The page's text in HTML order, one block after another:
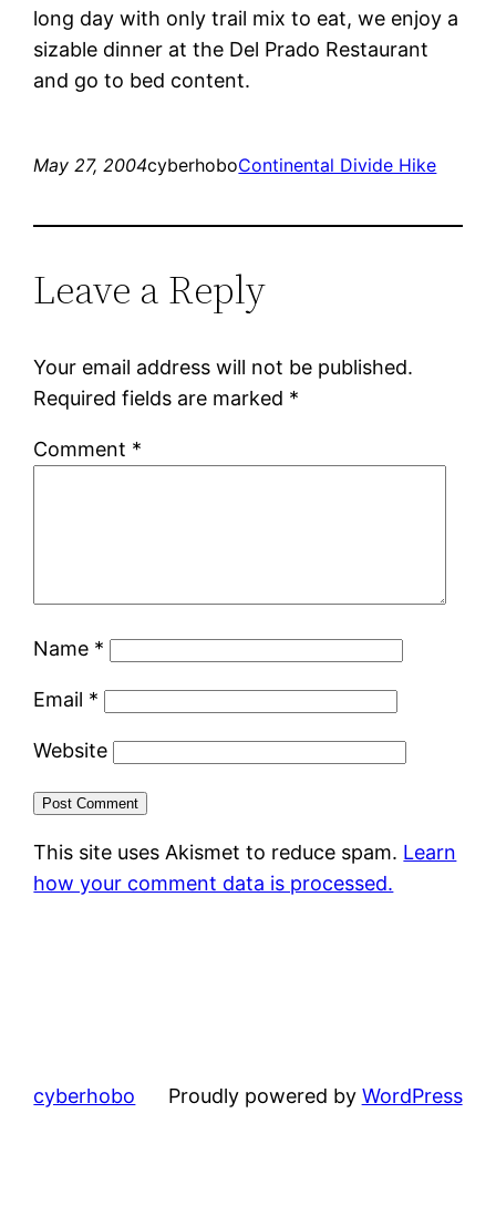
long day with only trail mix to eat, we enjoy a
sizable dinner at the Del Prado Restaurant
and go to bed content.
May 27, 2004cyberhoboContinental Divide Hike
Leave a Reply
Your email address will not be published.
Required fields are marked *
Comment *
Name *
Email *
Website
This site uses Akismet to reduce spam. Learn
how your comment data is processed.
cyberhobo Proudly powered by WordPress